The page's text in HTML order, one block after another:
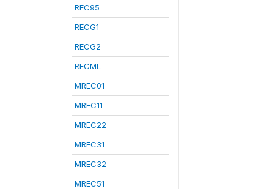
REC95
RECG1
RECG2
RECML
MREC01
MREC11
MREC22
MREC31
MREC32
MREC51